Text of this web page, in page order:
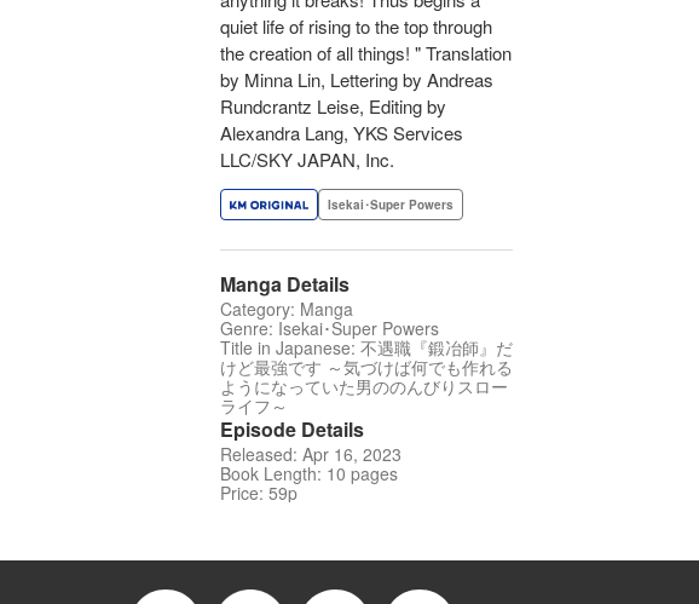
quiet life of rising to the top through
the creation of all things! " Translation
by Minna Lin, Lettering by Andreas
Rundcrantz Leise, Editing by
Alexandra Lang, YKS Services
LLC/SKY JAPAN, Inc.
Isekai･Super Powers
Manga Details
Category: Manga
Genre: Isekai･Super Powers
Title in Japanese: 不遇職『鍛冶師』だ
けど最強です ～気づけば何でも作れる
ようになっていた男ののんびりスロー
ライフ～
Episode Details
Released: Apr 16, 2023
Book Length: 10 pages
Price: 59p